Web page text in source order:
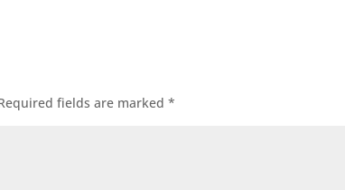
fields are marked*